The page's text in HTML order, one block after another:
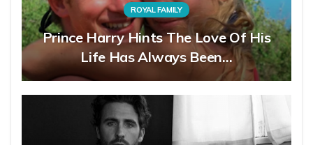
ROYAL FAMILY
Prince Harry Hints The Love Of His
Life Has Always Been…